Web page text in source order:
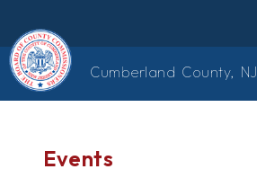
Cumberland County, NJ
Events